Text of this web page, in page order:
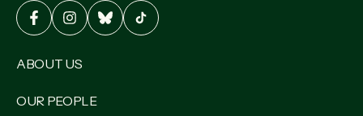
ABOUT US
OUR PEOPLE